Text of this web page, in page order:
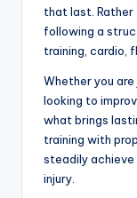
that last. Rather
following a
training, cardio,
Whether you
looking to
what brings
training with
steadily achieve
injury.